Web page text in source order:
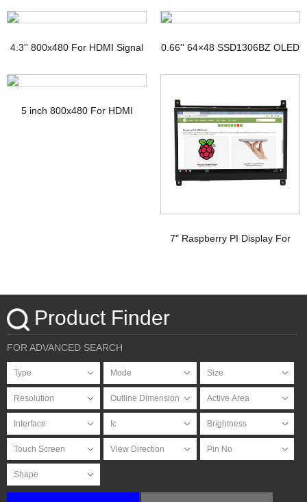
4.3'' 800x480 For HDMI Signal
TFT Display with PCAP
0.66'' 64×48 SSD1306BZ OLED
Display
5 inch 800x480 For HDMI
7" Raspberry PI Display For
Touchscreen
Product Finder
FOR ADVANCED SEARCH